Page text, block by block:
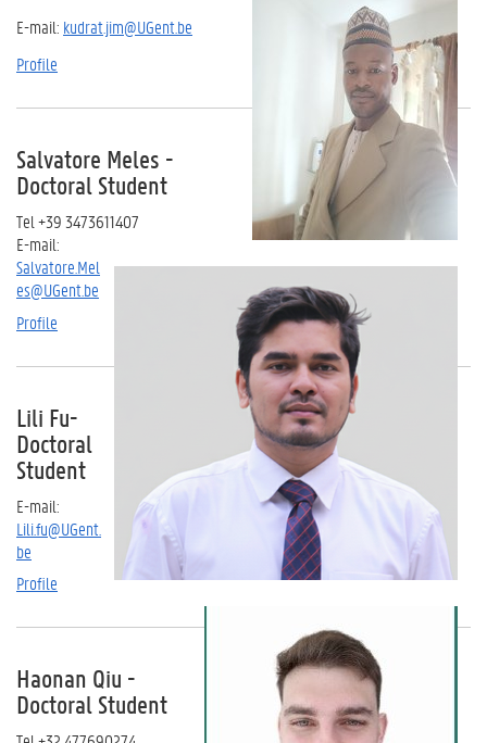
E-mail: kudrat.jim@UGent.be
Profile
Salvatore Meles -
Doctoral Student
Tel +39 3473611407
E-mail:
Salvatore.Mel
es@UGent.be
Profile
Lili Fu-
Doctoral
Student
E-mail:
Lili.fu@UGent.
be
Profile
Haonan Qiu -
Doctoral Student